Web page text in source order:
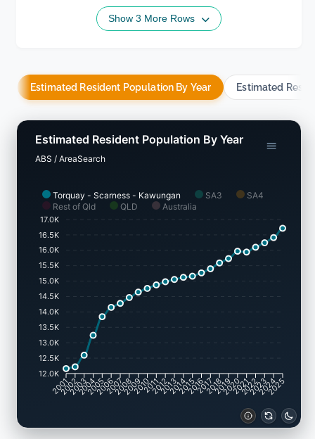
Show 3 More Rows
Estimated Resident Population By Year Estimated
Torquay - Scarness - Kawungan SA3
SA4
Rest of Qld
QLD Australia
Estimated Resident Population By Year
ABS / AreaSearch
17.0K
16.5K
16.0K
15.5K
15.0K
14.5K
14.0K
13.5K
13.0K
12.5K
12.0K
2001
2002
2003
2004
2005
20062007
2008
200920102011
20122013201420152016201720182019
20202021
2022
2023
2024
2025